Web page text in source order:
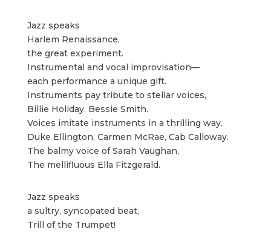
Jazz speaks
Harlem Renaissance,
the great experiment.
Instrumental and vocal improvisation—
each performance a unique gift.
Instruments pay tribute to stellar voices,
Billie Holiday, Bessie Smith.
Voices imitate instruments in a thrilling way.
Duke Ellington, Carmen McRae, Cab Calloway.
The balmy voice of Sarah Vaughan,
The mellifluous Ella Fitzgerald.
Jazz speaks
a sultry, syncopated beat,
Trill of the Trumpet!